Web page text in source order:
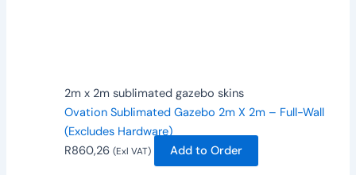
2m x 2m sublimated gazebo skins
Ovation Sublimated Gazebo 2m X 2m – Full-Wall
(Excludes Hardware)
R860,26 (Exl VAT) Add to Order